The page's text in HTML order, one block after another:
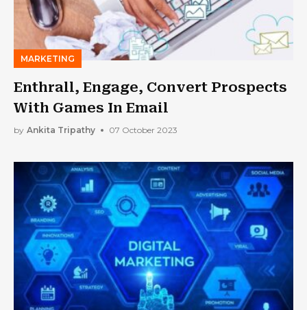
MARKETING
Enthrall, Engage, Convert Prospects
With Games In Email
by Ankita Tripathy 07 October 2023